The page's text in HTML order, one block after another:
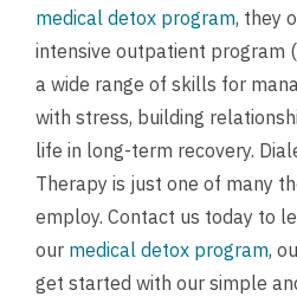
medical detox program, they
intensive outpatient program
a wide range of skills for
with stress, building
life in long-term recovery.
Therapy is just one of many
employ. Contact us today to
our medical detox program,
get started with our simple